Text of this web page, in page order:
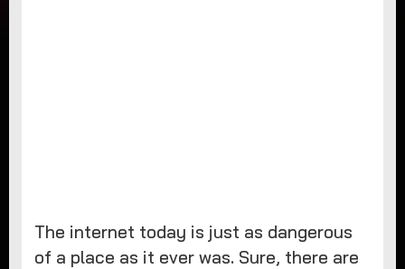
The internet today is just as dangerous
of a place as it ever was. Sure, there are